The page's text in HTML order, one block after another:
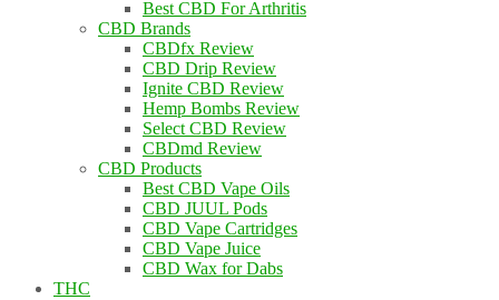
Best CBD For Arthritis
CBD Brands
CBDfx Review
CBD Drip Review
Ignite CBD Review
Hemp Bombs Review
Select CBD Review
CBDmd Review
CBD Products
Best CBD Vape Oils
CBD JUUL Pods
CBD Vape Cartridges
CBD Vape Juice
CBD Wax for Dabs
THC